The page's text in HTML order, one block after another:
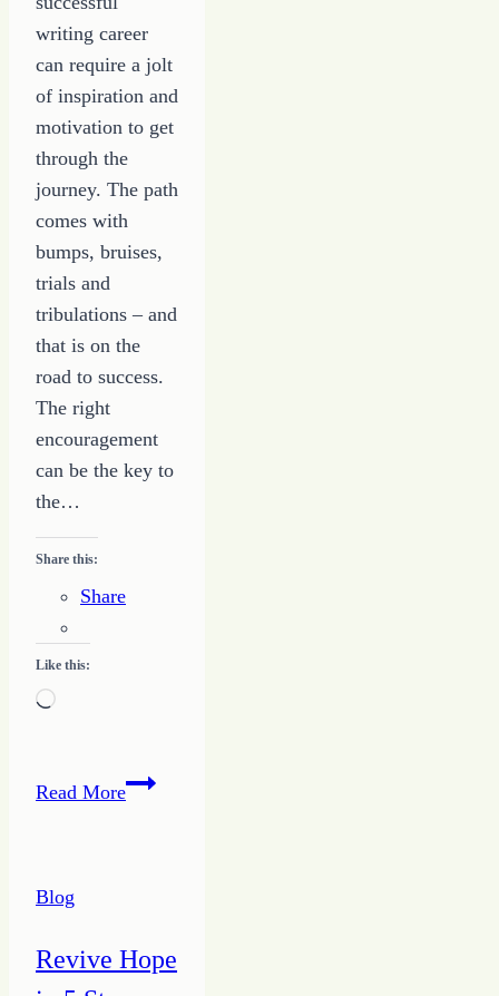
writing career
can require a jolt
of inspiration and
motivation to get
through the
journey. The path
comes with
bumps, bruises,
trials and
tribulations – and
that is on the
road to success.
The right
encouragement
can be the key to
the…
Share this:
Share
Like this:
Loading…
Read MoreGive
for
Blog
Revive Hope